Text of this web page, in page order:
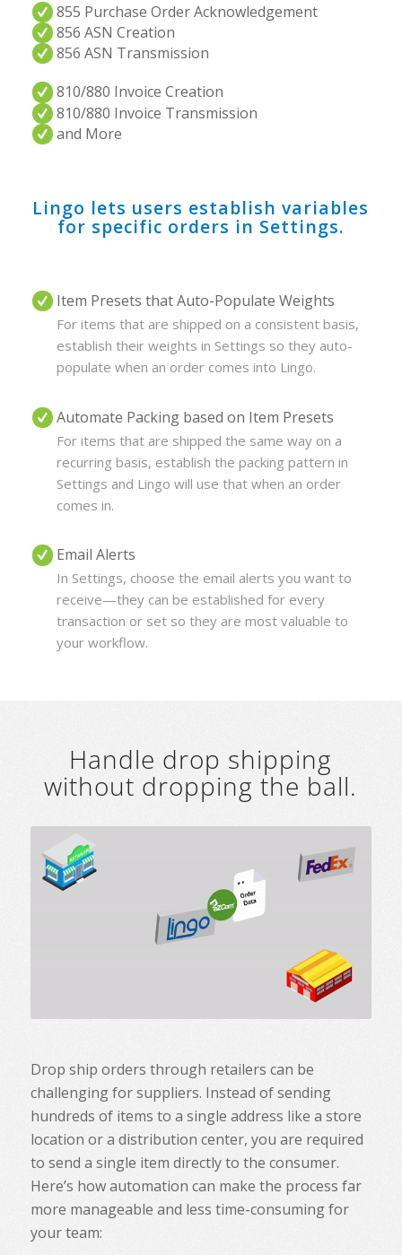
855 Purchase Order Acknowledgement
856 ASN Creation
856 ASN Transmission
810/880 Invoice Creation
810/880 Invoice Transmission
and More
Lingo lets users establish variables
for specific orders in Settings.
Item Presets that Auto-Populate Weights
For items that are shipped on a consistent basis,
establish their weights in Settings so they auto-
populate when an order comes into Lingo.
Automate Packing based on Item Presets
For items that are shipped the same way on a
recurring basis, establish the packing pattern in
Settings and Lingo will use that when an order
comes in.
Email Alerts
In Settings, choose the email alerts you want to
receive—they can be established for every
transaction or set so they are most valuable to
your workflow.
Handle drop shipping
without dropping the ball.
Drop ship orders through retailers can be
challenging for suppliers. Instead of sending
hundreds of items to a single address like a store
location or a distribution center, you are required
to send a single item directly to the consumer.
Here’s how automation can make the process far
more manageable and less time-consuming for
your team: